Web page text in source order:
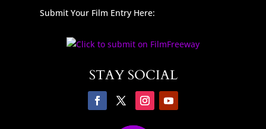
Submit Your Film Entry Here:
STAY SOCIAL